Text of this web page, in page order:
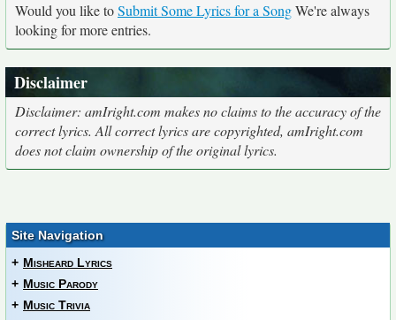
Would you like toSubmit Some Lyrics for a SongWe're always
looking for more entries.
Disclaimer
Disclaimer: amIright.com makes no claims to the accuracy of the
correct lyrics. All correct lyrics are copyrighted, amIright.com
does not claim ownership of the original lyrics.
Site Navigation
+ Misheard Lyrics
+ Music Parody
+ Music Trivia